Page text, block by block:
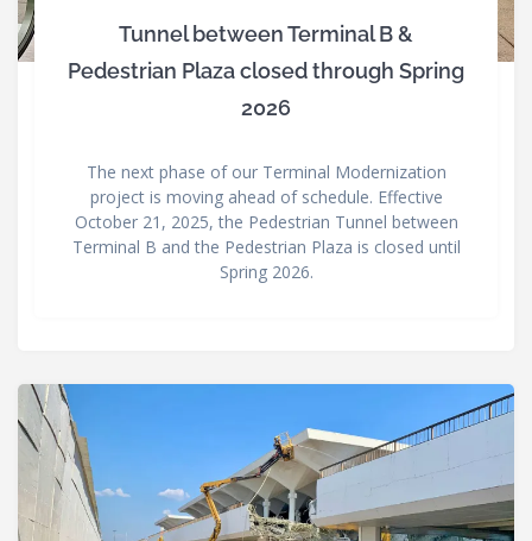
Tunnel between Terminal B &
Pedestrian Plaza closed through Spring
2026
The next phase of our Terminal Modernization
project is moving ahead of schedule. Effective
October 21, 2025, the Pedestrian Tunnel between
Terminal B and the Pedestrian Plaza is closed until
Spring 2026.